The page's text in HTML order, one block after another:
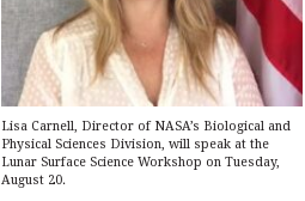
Lisa Carnell, Director of NASA’s Biological and
Physical Sciences Division, will speak at the
Lunar Surface Science Workshop on Tuesday,
August 20.